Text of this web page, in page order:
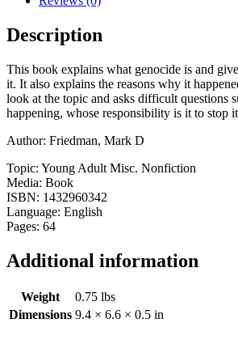
Description
This book explains what genocide is and
it. It also explains the reasons why it
look at the topic and asks difficult questions
happening, whose responsibility is it to stop
Author: Friedman, Mark D
Topic: Young Adult Misc. Nonfiction
Media: Book
ISBN: 1432960342
Language: English
Pages: 64
Additional information
Weight
0.75 lbs
Dimensions 9.4 × 6.6 × 0.5 in